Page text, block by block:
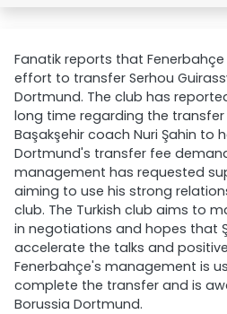
Fanatik reports that
effort to transfer Serhou
Dortmund. The club has
long time regarding the
Başakşehir coach Nuri Şahin to
Dortmund's transfer fee
management has requested
aiming to use his strong
club. The Turkish club aims to
in negotiations and hopes that
accelerate the talks and
Fenerbahçe's management is
complete the transfer and is
Borussia Dortmund.